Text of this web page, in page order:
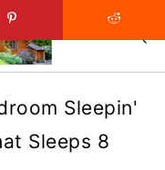
Sleepin'
Sleeps 8